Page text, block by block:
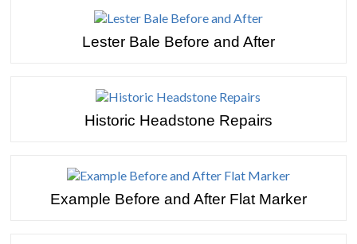
Lester Bale Before and After
Historic Headstone Repairs
Example Before and After Flat Marker